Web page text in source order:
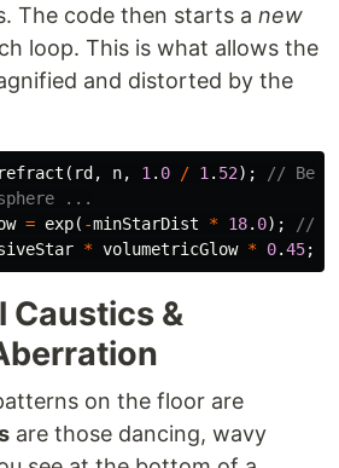
The code then starts a new
loop. This is what allows the
and distorted by the
refract ( rd , n, 1 . 0 / 1 . 52);
//
...
= exp( -minStarDist * 18. 0);
//
* volumetricGlow * 0.45;
Caustics &
on the floor are
are those dancing, wavy